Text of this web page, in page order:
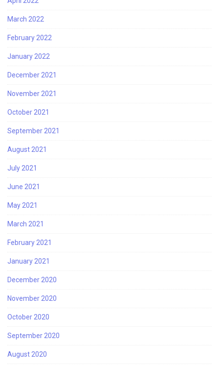
March 2022
February 2022
January 2022
December 2021
November 2021
October 2021
September 2021
August 2021
July 2021
June 2021
May 2021
March 2021
February 2021
January 2021
December 2020
November 2020
October 2020
September 2020
August 2020